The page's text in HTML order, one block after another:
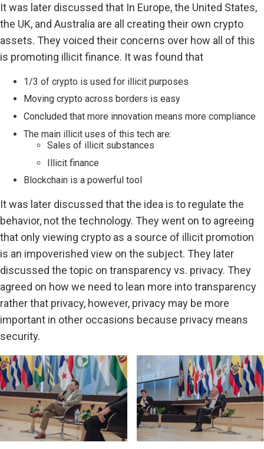
It was later discussed that In Europe, the United States,
the UK, and Australia are all creating their own crypto
assets. They voiced their concerns over how all of this
is promoting illicit finance. It was found that
1/3 of crypto is used for illicit purposes
Moving crypto across borders is easy
Concluded that more innovation means more compliance
The main illicit uses of this tech are:
Sales of illicit substances
Illicit finance
Blockchain is a powerful tool
It was later discussed that the idea is to regulate the
behavior, not the technology. They went on to agreeing
that only viewing crypto as a source of illicit promotion
is an impoverished view on the subject. They later
discussed the topic on transparency vs. privacy. They
agreed on how we need to lean more into transparency
rather that privacy, however, privacy may be more
important in other occasions because privacy means
security.